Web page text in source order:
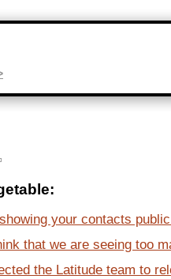
your contacts
that we are seeing too
the Latitude team to